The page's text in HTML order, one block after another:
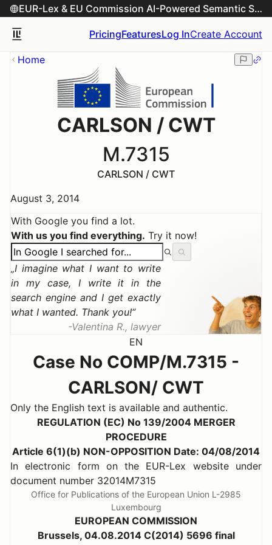
EUR-Lex & EU Commission AI-Powered Semantic Search Engine
PricingFeaturesLog InCreate Account
Home
CARLSON / CWT
M.7315
CARLSON / CWT
August 3, 2014
With Google you find a lot.
With us you find everything. Try it now!
I imagine what I want to write
in my case, I write it in the
search engine and I get exactly
what I wanted. Thank you!
Valentina R., lawyer
EN
Case No COMP/M.7315 -
CARLSON/ CWT
Only the English text is available and authentic.
REGULATION (EC) No 139/2004 MERGER
PROCEDURE
Article 6(1)(b) NON-OPPOSITION Date: 04/08/2014
In electronic form on the EUR-Lex website under
document number 32014M7315
Office for Publications of the European Union L-2985
Luxembourg
EUROPEAN COMMISSION
Brussels, 04.08.2014 C(2014) 5696 final